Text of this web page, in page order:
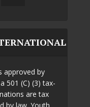
approved by
501 (C) (3) tax-
are tax